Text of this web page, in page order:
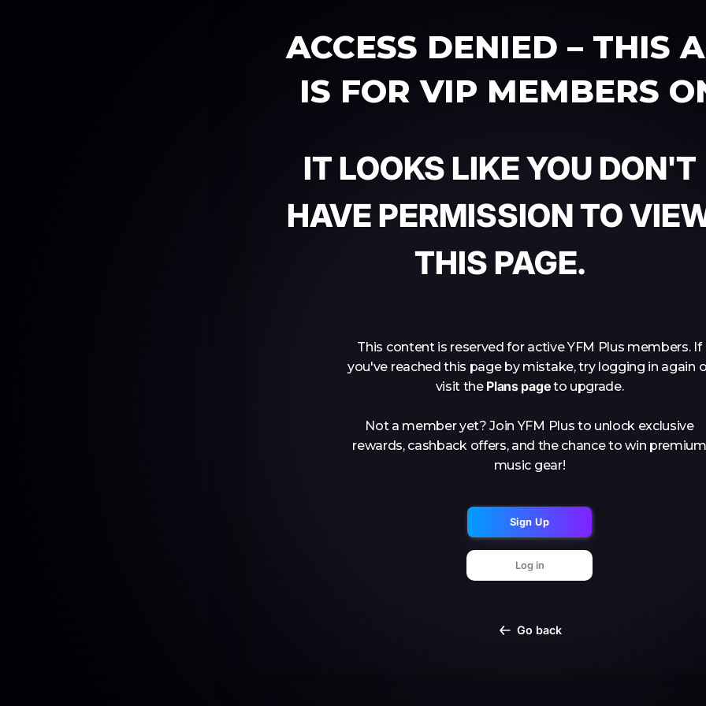
ACCESS DENIED – THIS
IS FOR VIP MEMBERS
IT LOOKS LIKE YOU DON'T
HAVE PERMISSION TO
THIS PAGE.
This content is reserved for active YFM Plus members. If
you've reached this page by mistake, try logging in again
visit the Plans pageto upgrade.
Not a member yet? Join YFM Plus to unlock exclusive
rewards, cashback offers, and the chance to win premium
music gear!
Sign Up
Log in
Go back